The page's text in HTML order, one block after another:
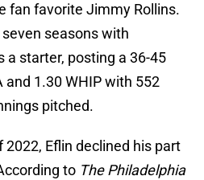
fan favorite Jimmy Rollins.
seasons with
a starter, posting a 36-45
and 1.30 WHIP with 552
pitched.
2022, Eflin declined his part
to The Philadelphia